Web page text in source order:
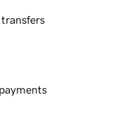
transfers